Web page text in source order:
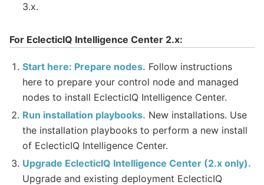
3.x.
For EclecticIQ Intelligence Center 2.x:
Start here: Prepare nodes. Follow instructions
here to prepare your control node and managed
nodes to install EclecticIQ Intelligence Center.
Run installation playbooks. New installations. Use
the installation playbooks to perform a new install
of EclecticIQ Intelligence Center.
Upgrade EclecticIQ Intelligence Center (2.x only).
Upgrade and existing deployment EclecticIQ